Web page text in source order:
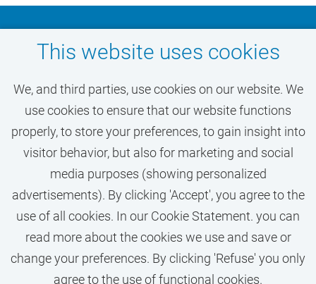
This website uses cookies
We, and third parties, use cookies on our website. We
use cookies to ensure that our website functions
properly, to store your preferences, to gain insight into
visitor behavior, but also for marketing and social
media purposes (showing personalized
advertisements). By clicking 'Accept', you agree to the
use of all cookies. In our Cookie Statement. you can
read more about the cookies we use and save or
change your preferences. By clicking 'Refuse' you only
agree to the use of functional cookies.
Diversity
Diversity is the driving force of VU Amsterdam. VU
wants to be accessible and receptive to diversity in
disciplines, cultures, ideas, nationalities, beliefs,
preferences and worldviews. We believe that trust,
respect, interest and differences lead to new insights
and innovation, to sharpness and clarity, to
excellence and a broader understanding.
We stand for an inclusive community and believe
Don't miss out on your
dream job at VU
Amsterdam
ACTIVATE JOB ALERT